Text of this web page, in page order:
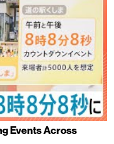
Events Across